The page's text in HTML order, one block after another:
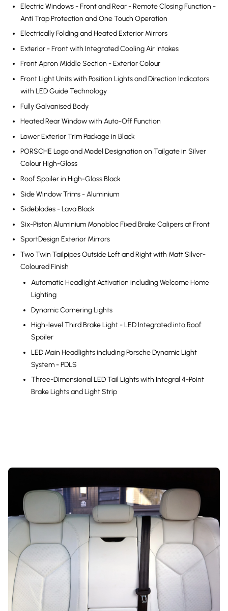
Electric Windows - Front and Rear - Remote Closing Function -
Anti Trap Protection and One Touch Operation
Electrically Folding and Heated Exterior Mirrors
Exterior - Front with Integrated Cooling Air Intakes
Front Apron Middle Section - Exterior Colour
Front Light Units with Position Lights and Direction Indicators
with LED Guide Technology
Fully Galvanised Body
Heated Rear Window with Auto-Off Function
Lower Exterior Trim Package in Black
PORSCHE Logo and Model Designation on Tailgate in Silver
Colour High-Gloss
Roof Spoiler in High-Gloss Black
Side Window Trims - Aluminium
Sideblades - Lava Black
Six-Piston Aluminium Monobloc Fixed Brake Calipers at Front
SportDesign Exterior Mirrors
Two Twin Tailpipes Outside Left and Right with Matt Silver-
Coloured Finish
Automatic Headlight Activation including Welcome Home
Lighting
Dynamic Cornering Lights
High-level Third Brake Light - LED Integrated into Roof
Spoiler
LED Main Headlights including Porsche Dynamic Light
System - PDLS
Three-Dimensional LED Tail Lights with Integral 4-Point
Brake Lights and Light Strip